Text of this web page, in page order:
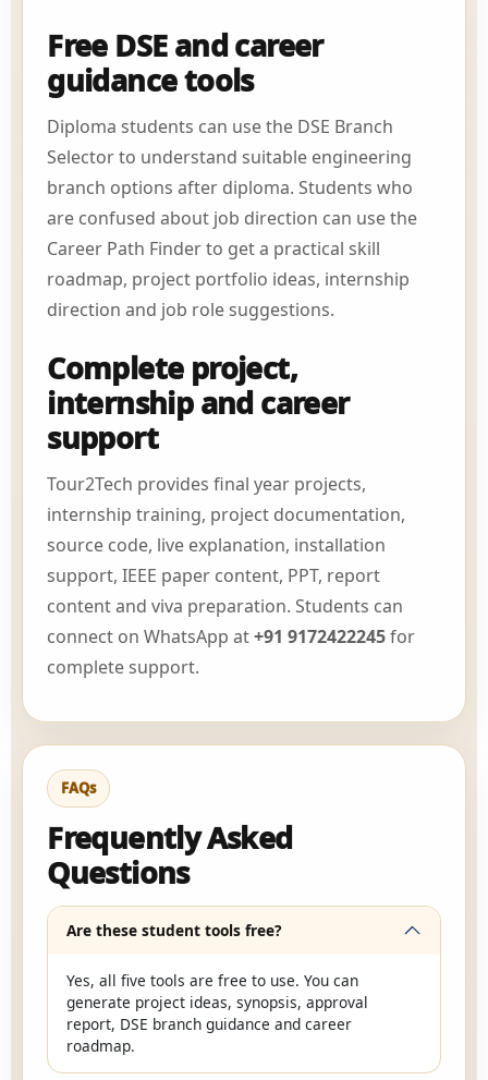
Free DSE and career
guidance tools
Diploma students can use the DSE Branch
Selector to understand suitable engineering
branch options after diploma. Students who
are confused about job direction can use the
Career Path Finder to get a practical skill
roadmap, project portfolio ideas, internship
direction and job role suggestions.
Complete project,
internship and career
support
Tour2Tech provides final year projects,
internship training, project documentation,
source code, live explanation, installation
support, IEEE paper content, PPT, report
content and viva preparation. Students can
connect on WhatsApp at+91 9172422245for
complete support.
FAQs
Frequently Asked
Questions
Are these student tools free?
Yes, all five tools are free to use. You can
generate project ideas, synopsis, approval
report, DSE branch guidance and career
roadmap.